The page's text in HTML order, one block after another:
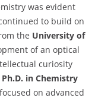
was evident
to build on
the University of
of an optical
curiosity
Ph.D. in Chemistry
on advanced